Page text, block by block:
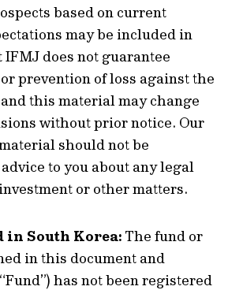
based on current
may be included in
does not guarantee
prevention of loss against the
this material may change
without prior notice. Our
should not be
to you about any legal
or other matters.
in South Korea: The fund or
in this document and
has not been registered